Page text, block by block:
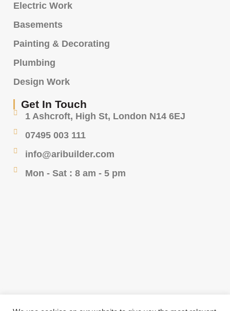
Electric Work
Basements
Painting & Decorating
Plumbing
Design Work
Get In Touch
1 Ashcroft, High St, London N14 6EJ
07495 003 111
info@aribuilder.com
Mon - Sat : 8 am - 5 pm